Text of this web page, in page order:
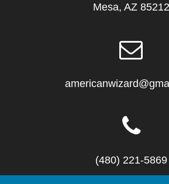
Mesa, AZ 85212
(480) 221-5869